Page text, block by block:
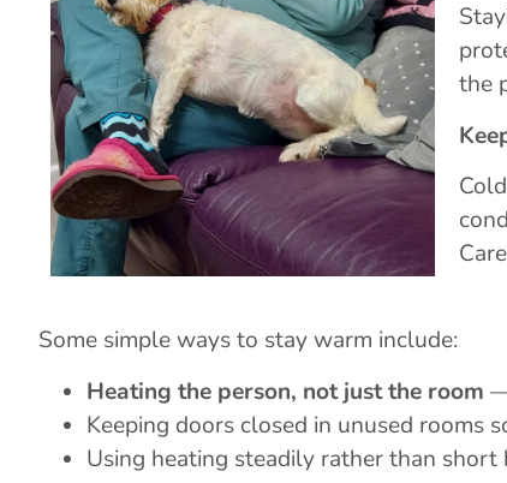
the
Some simple ways to stay warm include:
Heating the person, not just the room
Keeping doors closed in unused rooms
Using heating steadily rather than